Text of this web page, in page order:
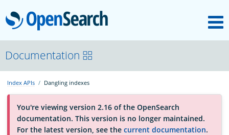
OpenSearch
About
Platform
Community
Documentation
Index APIs Dangling indexes
You're viewing version 2.16 of the OpenSearch
documentation. This version is no longer maintained.
For the latest version, see the current documentation.